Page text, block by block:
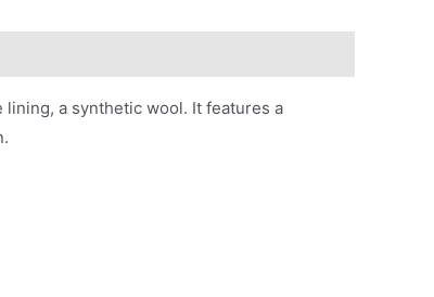
a synthetic wool. It features a